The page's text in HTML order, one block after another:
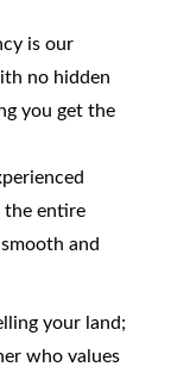
is our
no hidden
you get the
the entire
and
your land;
who values